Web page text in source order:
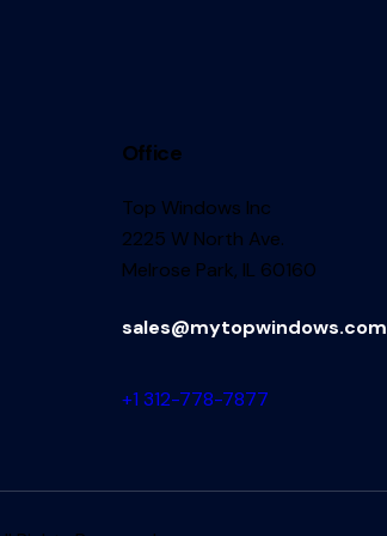
Office
Top Windows Inc
2225 W North Ave.
Melrose Park, IL 60160
sales@mytopwindows.com
+1 312-778-7877